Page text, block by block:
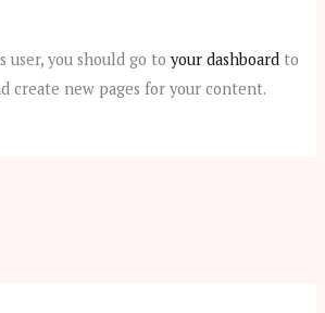
user, you should go toyour dashboard to
create new pages for your content.